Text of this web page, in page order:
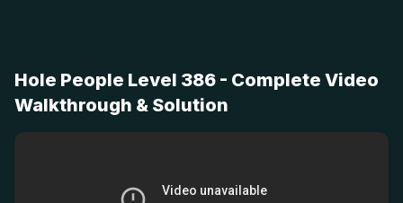
Hole People Level 386 - Complete Video
Walkthrough & Solution